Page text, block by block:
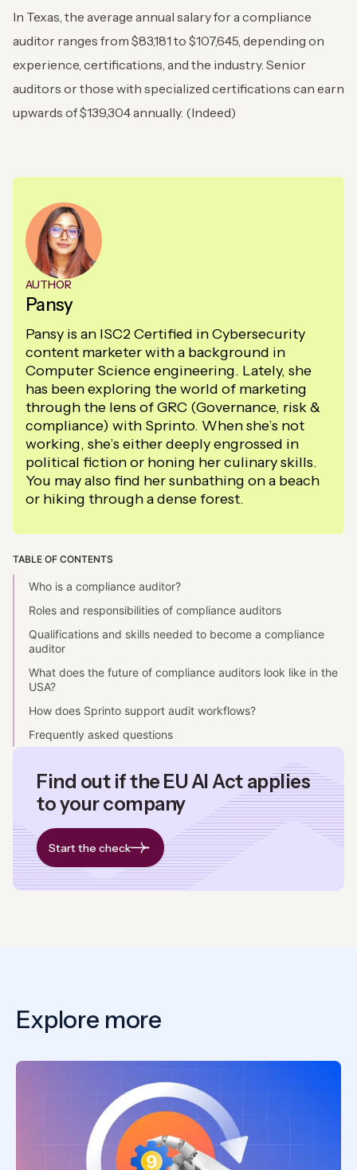
In Texas, the average annual salary for a compliance
auditor ranges from $83,181 to $107,645, depending on
experience, certifications, and the industry. Senior
auditors or those with specialized certifications can earn
upwards of $139,304 annually. (Indeed)
AUTHOR
Pansy
Pansy is an ISC2 Certified in Cybersecurity
content marketer with a background in
Computer Science engineering. Lately, she
has been exploring the world of marketing
through the lens of GRC (Governance, risk &
compliance) with Sprinto. When she’s not
working, she’s either deeply engrossed in
political fiction or honing her culinary skills.
You may also find her sunbathing on a beach
or hiking through a dense forest.
TABLE OF CONTENTS
Who is a compliance auditor?
Roles and responsibilities of compliance auditors
Qualifications and skills needed to become a compliance
auditor
What does the future of compliance auditors look like in the
USA?
How does Sprinto support audit workflows?
Frequently asked questions
Find out if the EU AI Act applies
to your company
Start the check
Explore more